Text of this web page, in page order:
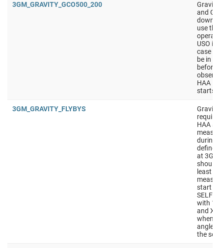
3GM_GRAVITY_GCO500_200
and
use
USO is
case
be in
before
HAA in
starts
3GM_GRAVITY_FLYBYS
HAA
during
at
should
least
start
with
and X/
angle
the